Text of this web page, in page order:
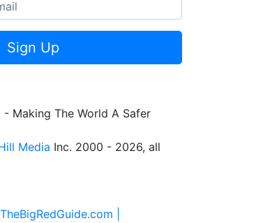
Sign Up
Making The World A Safer
Media Inc. 2000 - 2026, all
TheBigRedGuide.com |